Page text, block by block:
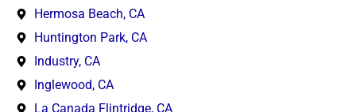
Hermosa Beach, CA
Huntington Park, CA
Industry, CA
Inglewood, CA
La Canada Flintridge, CA